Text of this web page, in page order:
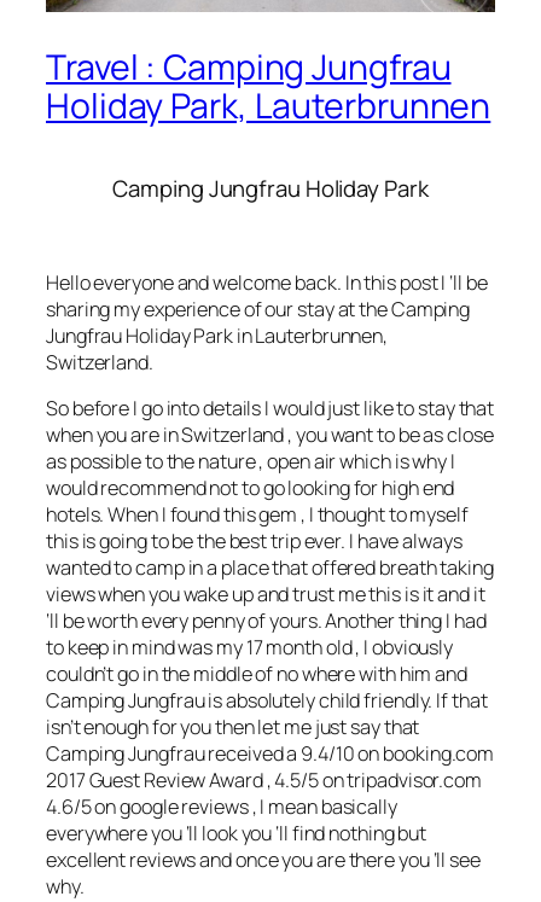
Travel : Camping Jungfrau
Holiday Park, Lauterbrunnen
Camping Jungfrau Holiday Park
Hello everyone and welcome back. In this post I ‘ll be
sharing my experience of our stay at the Camping
Jungfrau Holiday Park in Lauterbrunnen,
Switzerland.
So before I go into details I would just like to stay that
when you are in Switzerland , you want to be as close
as possible to the nature , open air which is why I
would recommend not to go looking for high end
hotels. When I found this gem , I thought to myself
this is going to be the best trip ever. I have always
wanted to camp in a place that offered breath taking
views when you wake up and trust me this is it and it
‘ll be worth every penny of yours. Another thing I had
to keep in mind was my 17 month old , I obviously
couldn’t go in the middle of no where with him and
Camping Jungfrau is absolutely child friendly. If that
isn’t enough for you then let me just say that
Camping Jungfrau received a 9.4/10 onbooking.com
2017 Guest Review Award , 4.5/5 on tripadvisor.com
4.6/5 ongoogle reviews, I mean basically
everywhere you ‘ll look you ‘ll find nothing but
excellentreviews and once you are there you ‘ll see
why.